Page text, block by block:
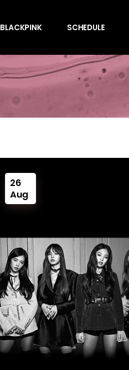
BLACKPINK SCHEDULE
26
Aug